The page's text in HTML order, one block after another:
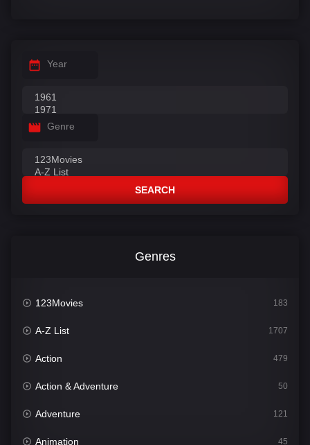
Year
Genre
SEARCH
Genres
123Movies 183
A-Z List 1707
Action 479
Action & Adventure 50
Adventure 121
Animation 45